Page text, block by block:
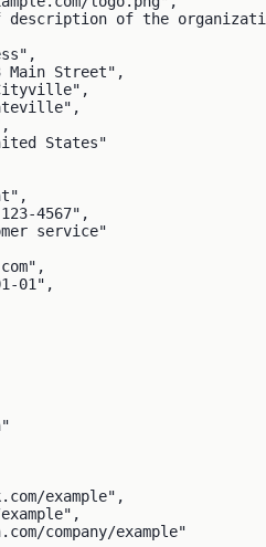
description of the
Main Street",
States"
4567",
service"
01",
example",
company/example"